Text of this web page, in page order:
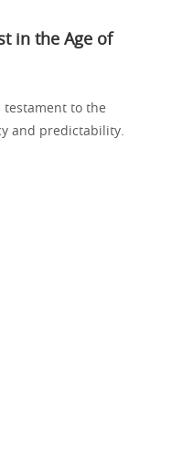
in the Age of
testament to the
and predictability.